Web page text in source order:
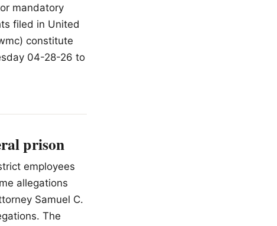
mandatory
filed in United
constitute
04-28-26 to
prison
employees
allegations
Samuel C.
The